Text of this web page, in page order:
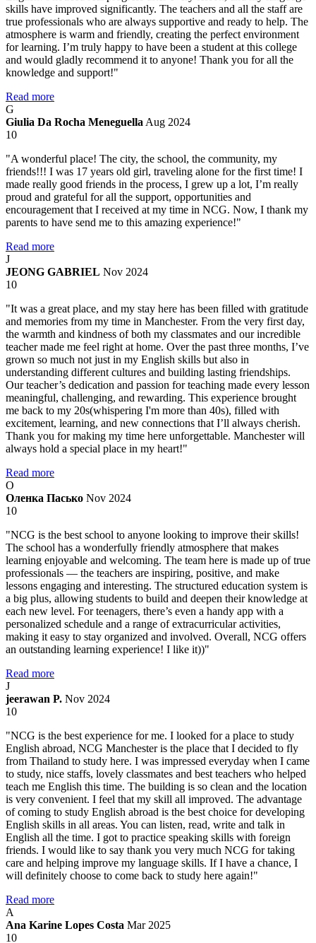
skills have improved significantly. The teachers and all the staff are
true professionals who are always supportive and ready to help. The
atmosphere is warm and friendly, creating the perfect environment
for learning. I’m truly happy to have been a student at this college
and would gladly recommend it to anyone! Thank you for all the
knowledge and support!"
Read more
G
Giulia Da Rocha Meneguella Aug 2024
10
"A wonderful place! The city, the school, the community, my
friends!!! I was 17 years old girl, traveling alone for the first time! I
made really good friends in the process, I grew up a lot, I’m really
proud and grateful for all the support, opportunities and
encouragement that I received at my time in NCG. Now, I thank my
parents to have send me to this amazing experience!"
Read more
J
JEONG GABRIEL Nov 2024
10
"It was a great place, and my stay here has been filled with gratitude
and memories from my time in Manchester. From the very first day,
the warmth and kindness of both my classmates and our incredible
teacher made me feel right at home. Over the past three months, I’ve
grown so much not just in my English skills but also in
understanding different cultures and building lasting friendships.
Our teacher’s dedication and passion for teaching made every lesson
meaningful, challenging, and rewarding. This experience brought
me back to my 20s(whispering I'm more than 40s), filled with
excitement, learning, and new connections that I’ll always cherish.
Thank you for making my time here unforgettable. Manchester will
always hold a special place in my heart!"
Read more
О
Оленка Пасько Nov 2024
10
"NCG is the best school to anyone looking to improve their skills!
The school has a wonderfully friendly atmosphere that makes
learning enjoyable and welcoming. The team here is made up of true
professionals — the teachers are inspiring, positive, and make
lessons engaging and interesting. The structured education system is
a big plus, allowing students to build and deepen their knowledge at
each new level. For teenagers, there’s even a handy app with a
personalized schedule and a range of extracurricular activities,
making it easy to stay organized and involved. Overall, NCG offers
an outstanding learning experience! I like it))"
Read more
J
jeerawan P. Nov 2024
10
"NCG is the best experience for me. I looked for a place to study
English abroad, NCG Manchester is the place that I decided to fly
from Thailand to study here. I was impressed everyday when I came
to study, nice staffs, lovely classmates and best teachers who helped
teach me English this time. The building is so clean and the location
is very convenient. I feel that my skill all improved. The advantage
of coming to study English abroad is the best choice for developing
English skills in all areas. You can listen, read, write and talk in
English all the time. I got to practice speaking skills with foreign
friends. I would like to say thank you very much NCG for taking
care and helping improve my language skills. If I have a chance, I
will definitely choose to come back to study here again!"
Read more
A
Ana Karine Lopes Costa Mar 2025
10